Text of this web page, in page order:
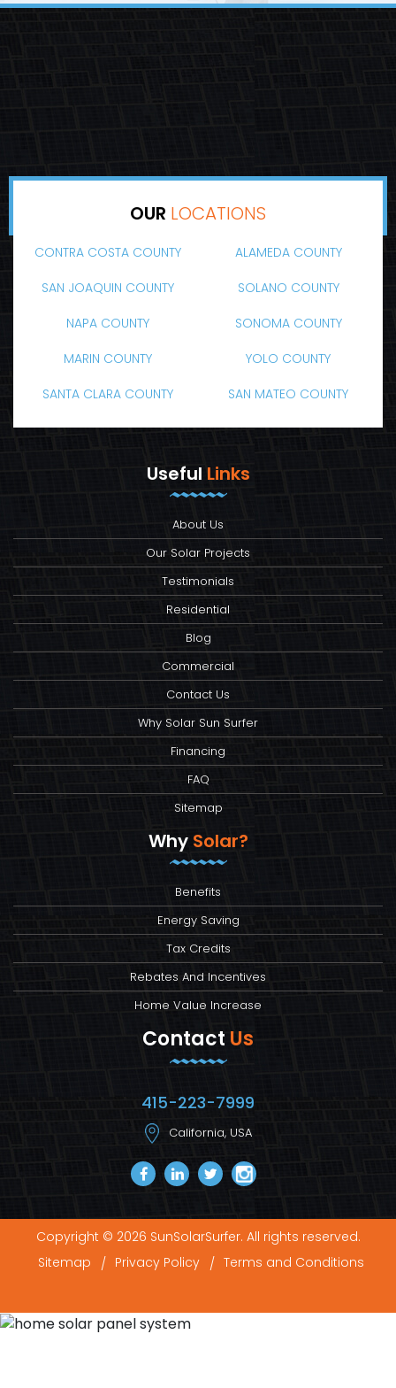
OUR LOCATIONS
CONTRA COSTA COUNTY
ALAMEDA COUNTY
SAN JOAQUIN COUNTY
SOLANO COUNTY
NAPA COUNTY
SONOMA COUNTY
MARIN COUNTY
YOLO COUNTY
SANTA CLARA COUNTY
SAN MATEO COUNTY
Useful Links
About Us
Our Solar Projects
Testimonials
Residential
Blog
Commercial
Contact Us
Why Solar Sun Surfer
Financing
FAQ
Sitemap
Why Solar?
Benefits
Energy Saving
Tax Credits
Rebates And Incentives
Home Value Increase
Contact Us
415-223-7999
California, USA
Copyright © 2026 SunSolarSurfer. All rights reserved.
Sitemap
Privacy Policy Terms and Conditions